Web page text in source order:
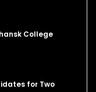
College
for Two